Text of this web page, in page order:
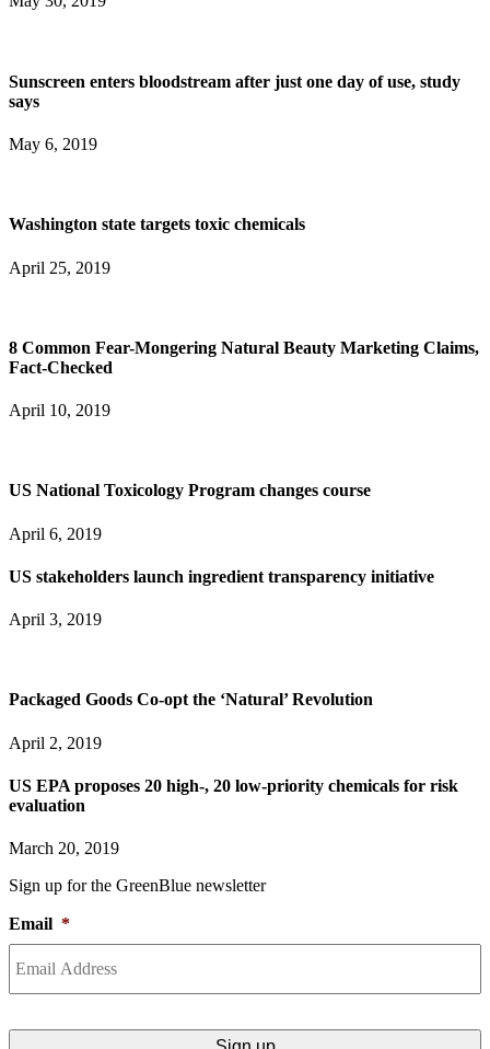
Sunscreen enters bloodstream after just one day of use, study
says
May 6, 2019
Washington state targets toxic chemicals
April 25, 2019
8 Common Fear-Mongering Natural Beauty Marketing Claims,
Fact-Checked
April 10, 2019
US National Toxicology Program changes course
April 6, 2019
US stakeholders launch ingredient transparency initiative
April 3, 2019
Packaged Goods Co-opt the ‘Natural’ Revolution
April 2, 2019
US EPA proposes 20 high-, 20 low-priority chemicals for risk
evaluation
March 20, 2019
Sign up for the GreenBlue newsletter
Email *